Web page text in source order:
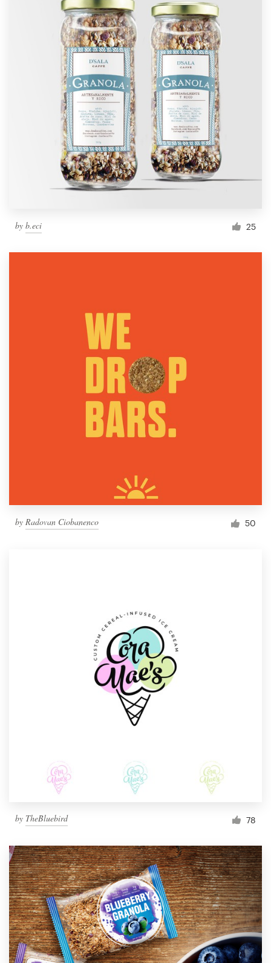
by b.eci 25
by Radovan Ciobanenco 50
by TheBluebird 78